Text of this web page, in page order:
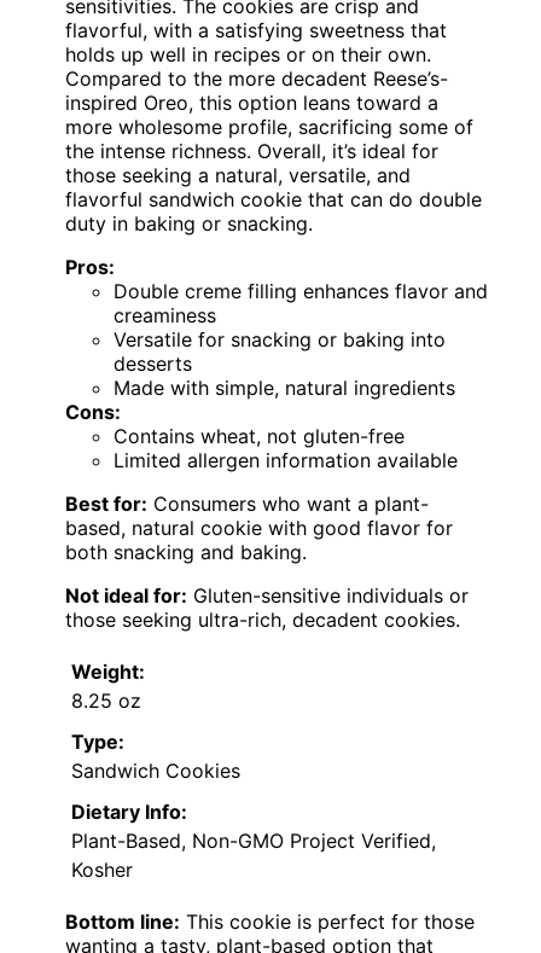
sensitivities. The cookies are crisp and
flavorful, with a satisfying sweetness that
holds up well in recipes or on their own.
Compared to the more decadent Reese’s-
inspired Oreo, this option leans toward a
more wholesome profile, sacrificing some of
the intense richness. Overall, it’s ideal for
those seeking a natural, versatile, and
flavorful sandwich cookie that can do double
duty in baking or snacking.
Pros:
Double creme filling enhances flavor and
creaminess
Versatile for snacking or baking into
desserts
Made with simple, natural ingredients
Cons:
Contains wheat, not gluten-free
Limited allergen information available
Best for: Consumers who want a plant-
based, natural cookie with good flavor for
both snacking and baking.
Not ideal for: Gluten-sensitive individuals or
those seeking ultra-rich, decadent cookies.
Weight:
8.25 oz
Type:
Sandwich Cookies
Dietary Info:
Plant-Based, Non-GMO Project Verified,
Kosher
Bottom line: This cookie is perfect for those
wanting a tasty, plant-based option that